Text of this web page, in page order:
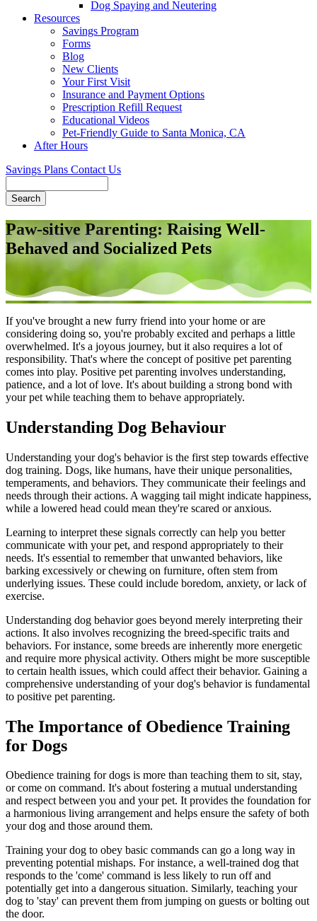
Dog Spaying and Neutering
Resources
Savings Program
Forms
Blog
New Clients
Your First Visit
Insurance and Payment Options
Prescription Refill Request
Educational Videos
Pet-Friendly Guide to Santa Monica, CA
After Hours
Savings Plans Contact Us
Paw-sitive Parenting: Raising Well-
Behaved and Socialized Pets
If you've brought a new furry friend into your home or are
considering doing so, you're probably excited and perhaps a little
overwhelmed. It's a joyous journey, but it also requires a lot of
responsibility. That's where the concept of positive pet parenting
comes into play. Positive pet parenting involves understanding,
patience, and a lot of love. It's about building a strong bond with
your pet while teaching them to behave appropriately.
Understanding Dog Behaviour
Understanding your dog's behavior is the first step towards effective
dog training. Dogs, like humans, have their unique personalities,
temperaments, and behaviors. They communicate their feelings and
needs through their actions. A wagging tail might indicate happiness,
while a lowered head could mean they're scared or anxious.
Learning to interpret these signals correctly can help you better
communicate with your pet, and respond appropriately to their
needs. It's essential to remember that unwanted behaviors, like
barking excessively or chewing on furniture, often stem from
underlying issues. These could include boredom, anxiety, or lack of
exercise.
Understanding dog behavior goes beyond merely interpreting their
actions. It also involves recognizing the breed-specific traits and
behaviors. For instance, some breeds are inherently more energetic
and require more physical activity. Others might be more susceptible
to certain health issues, which could affect their behavior. Gaining a
comprehensive understanding of your dog's behavior is fundamental
to positive pet parenting.
The Importance of Obedience Training
for Dogs
Obedience training for dogs is more than teaching them to sit, stay,
or come on command. It's about fostering a mutual understanding
and respect between you and your pet. It provides the foundation for
a harmonious living arrangement and helps ensure the safety of both
your dog and those around them.
Training your dog to obey basic commands can go a long way in
preventing potential mishaps. For instance, a well-trained dog that
responds to the 'come' command is less likely to run off and
potentially get into a dangerous situation. Similarly, teaching your
dog to 'stay' can prevent them from jumping on guests or bolting out
the door.